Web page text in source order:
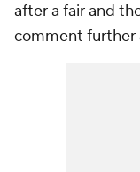
after a fair and
comment further